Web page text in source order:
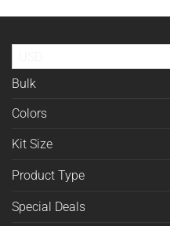
Bulk
Colors
Kit Size
Product Type
Special Deals